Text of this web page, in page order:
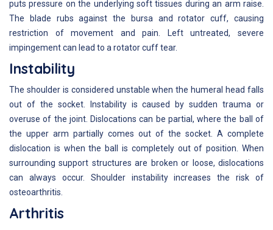
puts pressure on the underlying soft tissues during an arm raise.
The blade rubs against the bursa and rotator cuff, causing
restriction of movement and pain. Left untreated, severe
impingement can lead to a rotator cuff tear.
Instability
The shoulder is considered unstable when the humeral head falls
out of the socket. Instability is caused by sudden trauma or
overuse of the joint. Dislocations can be partial, where the ball of
the upper arm partially comes out of the socket. A complete
dislocation is when the ball is completely out of position. When
surrounding support structures are broken or loose, dislocations
can always occur. Shoulder instability increases the risk of
osteoarthritis.
Arthritis